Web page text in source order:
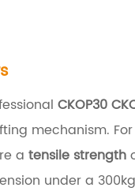
CKOP30
mechanism. For
a tensile strength
under a